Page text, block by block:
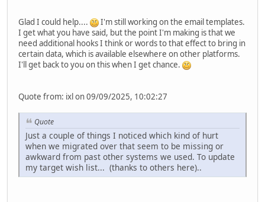
Glad I could help....
I'm still working on the email templates.
I get what you have said, but the point I'm making is that we
need additional hooks I think or words to that effect to bring in
certain data, which is available elsewhere on other platforms.
I'll get back to you on this when I get chance.
Quote from: ixl on 09/09/2025, 10:02:27
Quote
Just a couple of things I noticed which kind of hurt
when we migrated over that seem to be missing or
awkward from past other systems we used. To update
my target wish list... (thanks to others here)..